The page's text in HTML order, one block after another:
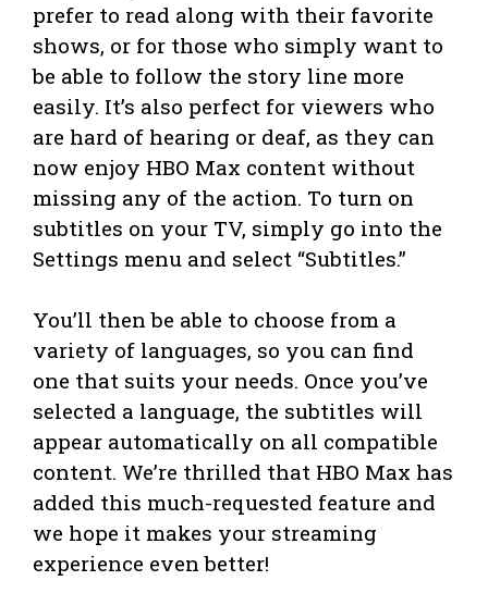
prefer to read along with their favorite
shows, or for those who simply want to
be able to follow the story line more
easily. It’s also perfect for viewers who
are hard of hearing or deaf, as they can
now enjoy HBO Max content without
missing any of the action. To turn on
subtitles on your TV, simply go into the
Settings menu and select “Subtitles.”
You’ll then be able to choose from a
variety of languages, so you can find
one that suits your needs. Once you’ve
selected a language, the subtitles will
appear automatically on all compatible
content. We’re thrilled that HBO Max has
added this much-requested feature and
we hope it makes your streaming
experience even better!